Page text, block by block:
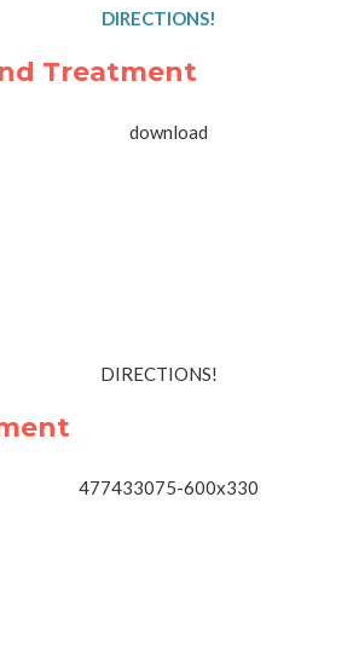
DIRECTIONS!
Treatment
DIRECTIONS!